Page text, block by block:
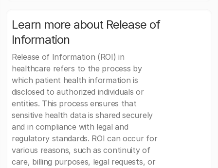
Learn more about Release of
Information
Release of Information (ROI) in
healthcare refers to the process by
which patient health information is
disclosed to authorized individuals or
entities. This process ensures that
sensitive health data is shared securely
and in compliance with legal and
regulatory standards. ROI can occur for
various reasons, such as continuity of
care, billing purposes, legal requests, or